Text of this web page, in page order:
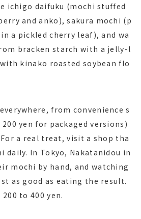
ichigo daifuku (mochi stuffed
and anko), sakura mochi (p
a pickled cherry leaf), and wa
bracken starch with a jelly-l
kinako roasted soybean flo
from convenience s
yen for packaged versions)
a real treat, visit a shop tha
daily. In Tokyo, Nakatanidou in
mochi by hand, and watching
as good as eating the result.
to 400 yen.